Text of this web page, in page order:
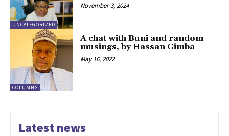
UNCATEGORIZED
November 3, 2024
COLUMNS
A chat with Buni and random
musings, by Hassan Gimba
May 16, 2022
Latest news